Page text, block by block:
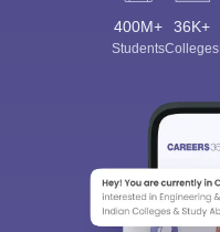
400M+
Students
36K+
Colleges